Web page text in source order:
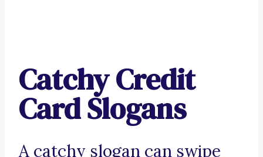
Catchy Credit
Card Slogans
A catchy slogan can swipe